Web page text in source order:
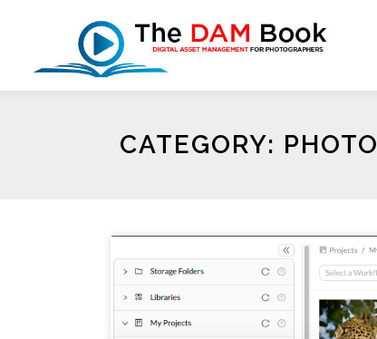
CATEGORY: